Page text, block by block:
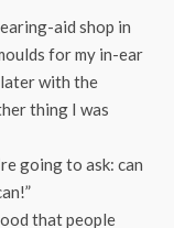
aid shop in
for my in-ear
with the
thing I was
going to ask: can
that people